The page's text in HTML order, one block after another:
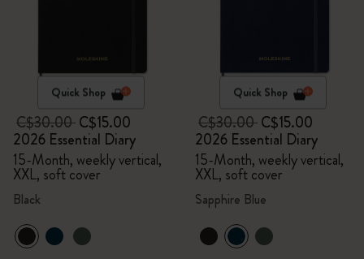
Quick Shop
C$30.00C$15.00
2026 Essential Diary
15-Month, weekly vertical,
XXL, soft cover
Black
Quick Shop
C$30.00C$15.00
2026 Essential Diary
15-Month, weekly vertical,
XXL, soft cover
Sapphire Blue